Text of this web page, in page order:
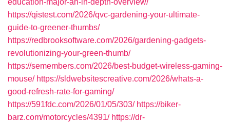
education-major-an-in-depth-overview/
https://qistest.com/2026/qvc-gardening-your-ultimate-
guide-to-greener-thumbs/
https://redbrooksoftware.com/2026/gardening-gadgets-
revolutionizing-your-green-thumb/
https://semembers.com/2026/best-budget-wireless-gaming-
mouse/ https://sldwebsitescreative.com/2026/whats-a-
good-refresh-rate-for-gaming/
https://591fdc.com/2026/01/05/303/ https://biker-
barz.com/motorcycles/4391/ https://dr-